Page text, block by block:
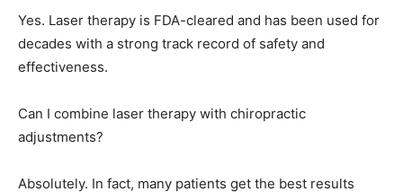
Yes. Laser therapy is FDA-cleared and has been used for
decades with a strong track record of safety and
effectiveness.
Can I combine laser therapy with chiropractic
adjustments?
Absolutely. In fact, many patients get the best results